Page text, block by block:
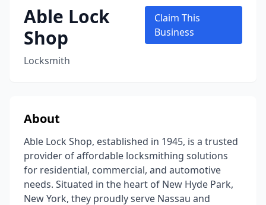
Able Lock
Shop
Locksmith
Claim This
Business
About
Able Lock Shop, established in 1945, is a trusted
provider of affordable locksmithing solutions
for residential, commercial, and automotive
needs. Situated in the heart of New Hyde Park,
New York, they proudly serve Nassau and